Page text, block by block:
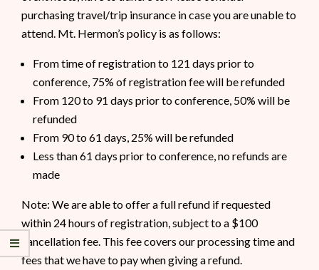
purchasing travel/trip insurance in case you are unable to
attend. Mt. Hermon’s policy is as follows:
From time of registration to 121 days prior to
conference, 75% of registration fee will be refunded
From 120 to 91 days prior to conference, 50% will be
refunded
From 90 to 61 days, 25% will be refunded
Less than 61 days prior to conference, no refunds are
made
Note: We are able to offer a full refund if requested
within 24 hours of registration, subject to a $100
cancellation fee. This fee covers our processing time and
fees that we have to pay when giving a refund.